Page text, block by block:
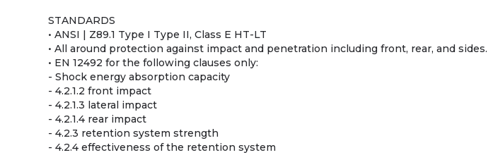
STANDARDS
• ANSI | Z89.1 Type I Type II, Class E HT-LT
• All around protection against impact and penetration including front, rear, and sides.
• EN 12492 for the following clauses only:
- Shock energy absorption capacity
- 4.2.1.2 front impact
- 4.2.1.3 lateral impact
- 4.2.1.4 rear impact
- 4.2.3 retention system strength
- 4.2.4 effectiveness of the retention system